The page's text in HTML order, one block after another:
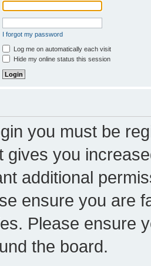
I forgot my password
Log me on automatically each visit
Hide my online status this session
you must be
gives you
additional
ensure you are
Please ensure
the board.